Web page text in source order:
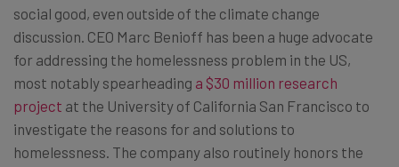
social good, even outside of the climate change
discussion. CEO Marc Benioff has been a huge advocate
for addressing the homelessness problem in the US,
most notably spearheading a $30 million research
project at the University of California San Francisco to
investigate the reasons for and solutions to
homelessness. The company also routinely honors the